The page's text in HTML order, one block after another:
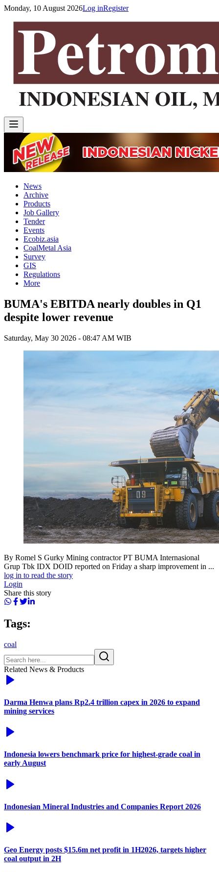
Monday, 10 August 2026Log inRegister
News
Archive
Products
Job Gallery
Tender
Events
Ecobiz.asia
CoalMetal Asia
Survey
GIS
Regulations
More
BUMA's EBITDA nearly doubles in Q1
despite lower revenue
Saturday, May 30 2026 - 08:47 AM WIB
By Romel S Gurky Mining contractor PT BUMA Internasional
Grup Tbk IDX DOID reported on Friday a sharp improvement in ...
log in to read the story
Login
Share this story
Tags:
coal
Related News & Products
Darma Henwa plans Rp2.4 trillion capex in 2026 to expand
mining services
Indonesia lowers benchmark price for highest-grade coal in
early August
Indonesian Mineral Industries and Companies Report 2026
Geo Energy posts $15.6m net profit in 1H2026, targets higher
coal output in 2H